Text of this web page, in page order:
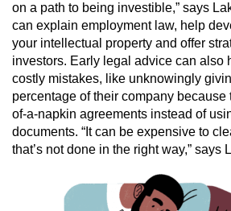
on a path to being investible,” says
can explain employment law, help
your intellectual property and offer
investors. Early legal advice can also
costly mistakes, like unknowingly
percentage of their company because
of-a-napkin agreements instead of
documents. “It can be expensive to
that’s not done in the right way,” says